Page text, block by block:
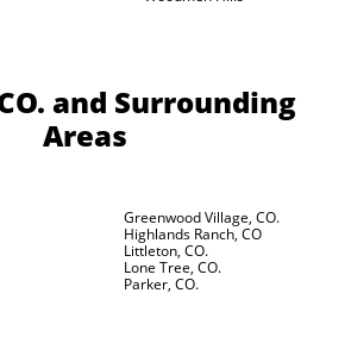
and Surrounding
Areas
Greenwood Village, CO.
Highlands Ranch, CO
Littleton, CO.
Lone Tree, CO.
Parker, CO.